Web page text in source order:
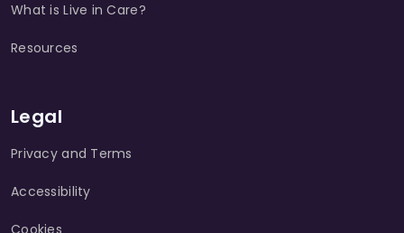
What is Live in Care?
Resources
Legal
Privacy and Terms
Accessibility